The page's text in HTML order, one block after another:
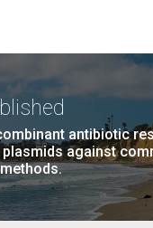
antibiotic
against